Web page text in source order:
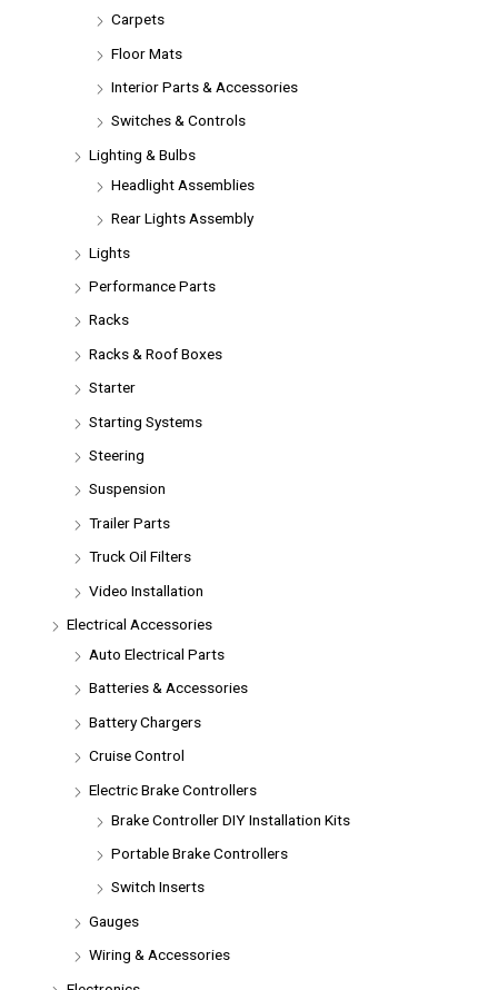
Carpets
Floor Mats
Interior Parts & Accessories
Switches & Controls
Lighting & Bulbs
Headlight Assemblies
Rear Lights Assembly
Lights
Performance Parts
Racks
Racks & Roof Boxes
Starter
Starting Systems
Steering
Suspension
Trailer Parts
Truck Oil Filters
Video Installation
Electrical Accessories
Auto Electrical Parts
Batteries & Accessories
Battery Chargers
Cruise Control
Electric Brake Controllers
Brake Controller DIY Installation Kits
Portable Brake Controllers
Switch Inserts
Gauges
Wiring & Accessories